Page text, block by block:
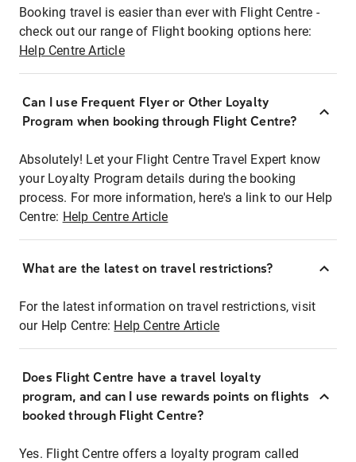
Booking travel is easier than ever with Flight Centre -
check out our range of Flight booking options here:
Help Centre Article
Can I use Frequent Flyer or Other Loyalty
Program when booking through Flight Centre?
Absolutely! Let your Flight Centre Travel Expert know
your Loyalty Program details during the booking
process. For more information, here's a link to our Help
Centre: Help Centre Article
What are the latest on travel restrictions?
For the latest information on travel restrictions, visit
our Help Centre: Help Centre Article
Does Flight Centre have a travel loyalty
program, and can I use rewards points on flights
booked through Flight Centre?
Yes. Flight Centre offers a loyalty program called